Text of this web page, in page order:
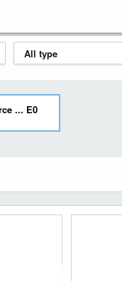
... E0